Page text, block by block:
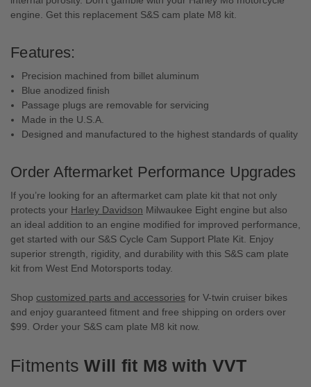
engine. Get this replacement S&S cam plate M8 kit.
Features:
Precision machined from billet aluminum
Blue anodized finish
Passage plugs are removable for servicing
Made in the U.S.A.
Designed and manufactured to the highest standards of quality
Order Aftermarket Performance Upgrades
If you’re looking for an aftermarket cam plate kit that not only
protects your Harley Davidson Milwaukee Eight engine but also
an ideal addition to an engine modified for improved performance,
get started with our S&S Cycle Cam Support Plate Kit. Enjoy
superior strength, rigidity, and durability with this S&S cam plate
kit from West End Motorsports today.
Shop customized parts and accessories for V-twin cruiser bikes
and enjoy guaranteed fitment and free shipping on orders over
$99. Order your S&S cam plate M8 kit now.
FitmentsWill fit M8 with VVT